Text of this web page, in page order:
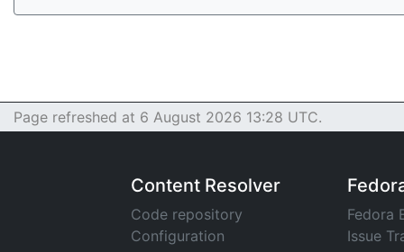
Page refreshed at 6 August 2026 13:28 UTC.
Content Resolver
Code repository
Configuration
Fedora
Issue